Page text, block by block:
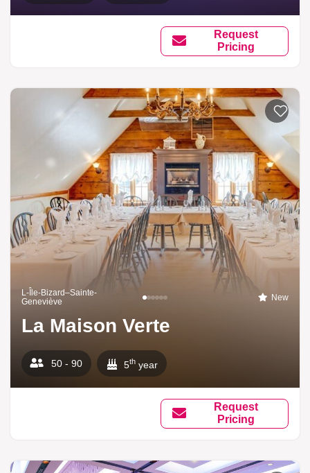
Request
Pricing
L-Île-Bizard–Sainte-
Geneviève
New
La Maison Verte
50 - 90 5th year
Request
Pricing